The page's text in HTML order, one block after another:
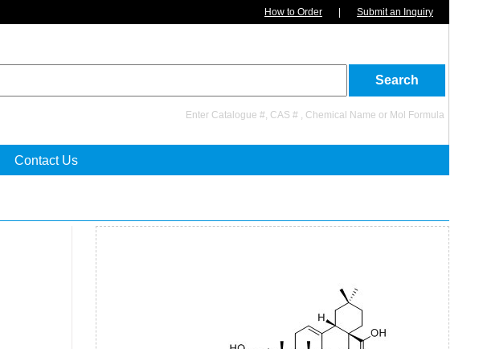
Submit an Inquiry
How to Order
Enter Catalogue #, CAS # , Chemical Name or Mol Formula
Contact Us